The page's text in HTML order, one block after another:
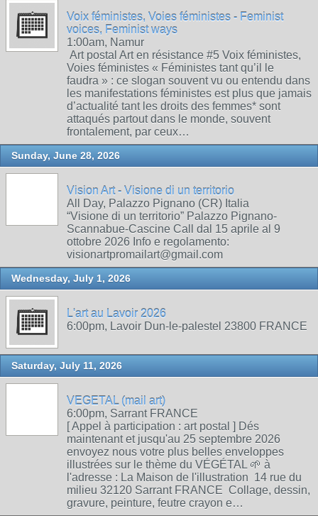
Voix féministes, Voies féministes - Feminist
voices, Feminist ways
1:00am, Namur
Art postal Art en résistance #5 Voix féministes,
Voies féministes « Féministes tant qu’il le
faudra » : ce slogan souvent vu ou entendu dans
les manifestations féministes est plus que jamais
d’actualité tant les droits des femmes* sont
attaqués partout dans le monde, souvent
frontalement, par ceux…
Sunday, June 28, 2026
Vision Art - Visione di un territorio
All Day, Palazzo Pignano (CR) Italia
“Visione di un territorio” Palazzo Pignano-
Scannabue-Cascine Call dal 15 aprile al 9
ottobre 2026 Info e regolamento:
visionartpromailart@gmail.com
Wednesday, July 1, 2026
L'art au Lavoir 2026
6:00pm, Lavoir Dun-le-palestel 23800 FRANCE
Saturday, July 11, 2026
VEGETAL (mail art)
6:00pm, Sarrant FRANCE
[ Appel à participation : art postal ] Dés
maintenant et jusqu'au 25 septembre 2026
envoyez nous votre plus belles enveloppes
illustrées sur le thème du VÉGÉTAL 🌱 à
l'adresse : La Maison de l'illustration 14 rue du
milieu 32120 Sarrant FRANCE Collage, dessin,
gravure, peinture, feutre crayon e…